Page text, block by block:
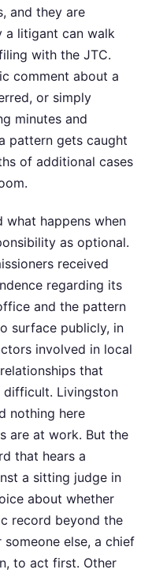
and they are
a litigant can walk
with the JTC.
comment about a
or simply
minutes and
pattern gets caught
of additional cases
what happens when
as optional.
received
regarding its
and the pattern
surface publicly, in
involved in local
that
Livingston
nothing here
are at work. But the
that hears a
a sitting judge in
about whether
record beyond the
else, a chief
to act first. Other